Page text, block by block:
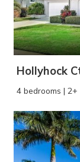
Hollyhock
4 bedrooms |